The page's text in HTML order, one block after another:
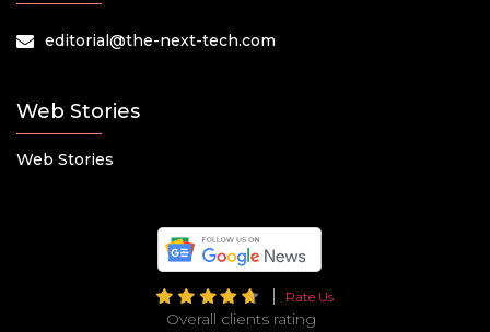
editorial@the-next-tech.com
Web Stories
Web Stories
Rate Us
Overall clients rating